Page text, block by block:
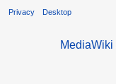
Privacy Desktop
MediaWiki